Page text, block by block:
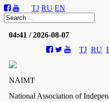
TJ RU EN
04:41 / 2026-08-07
TJ RU
NAIMT
National Association of